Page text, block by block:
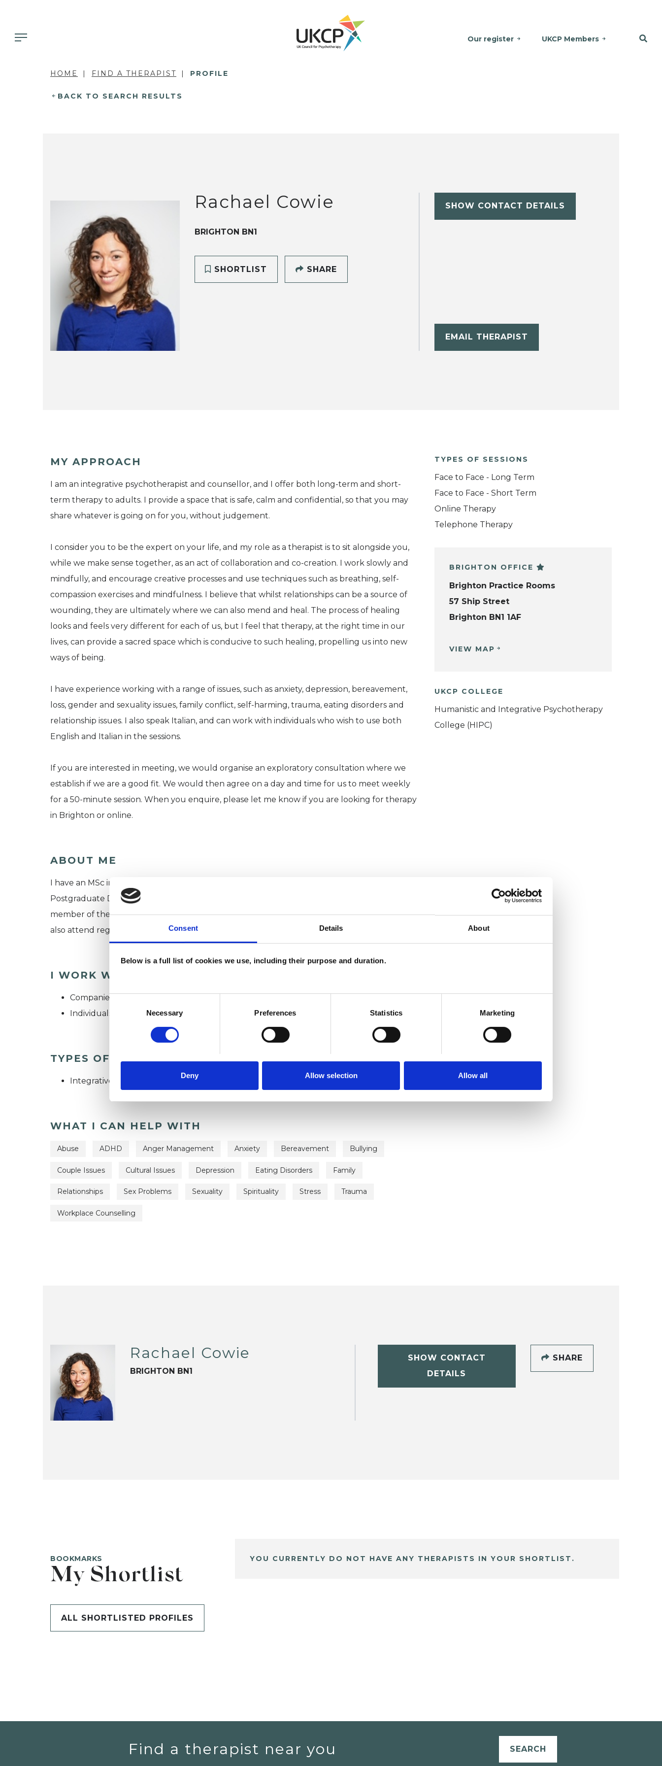
Consent Details About
Below is a full list of cookies we use, including their purpose and duration.
Consent
Selection
Necessary Preferences Statistics Marketing
Deny Allow selection Allow all
Our register UKCP Members
HOME FIND A THERAPIST PROFILE
BACK TO SEARCH RESULTS
Rachael Cowie
BRIGHTON BN1
SHORTLIST SHARE
SHOW CONTACT DETAILS
EMAIL THERAPIST
MY APPROACH
I am an integrative psychotherapist and counsellor, and I offer both long-term and short-
term therapy to adults. I provide a space that is safe, calm and confidential, so that you may
share whatever is going on for you, without judgement.
I consider you to be the expert on your life, and my role as a therapist is to sit alongside you,
while we make sense together, as an act of collaboration and co-creation. I work slowly and
mindfully, and encourage creative processes and use techniques such as breathing, self-
compassion exercises and mindfulness. I believe that whilst relationships can be a source of
wounding, they are ultimately where we can also mend and heal. The process of healing
looks and feels very different for each of us, but I feel that therapy, at the right time in our
lives, can provide a sacred space which is conducive to such healing, propelling us into new
ways of being.
I have experience working with a range of issues, such as anxiety, depression, bereavement,
loss, gender and sexuality issues, family conflict, self-harming, trauma, eating disorders and
relationship issues. I also speak Italian, and can work with individuals who wish to use both
English and Italian in the sessions.
If you are interested in meeting, we would organise an exploratory consultation where we
establish if we are a good fit. We would then agree on a day and time for us to meet weekly
for a 50-minute session. When you enquire, please let me know if you are looking for therapy
in Brighton or online.
ABOUT ME
I have an MSc in Integrative Psychotherapy from the Metanoia Institute, as well as a Clinical
Postgraduate Diploma in Integrative and Psychodynamic Counselling. I am a registered
member of the UK Council for Psychotherapists (UKCP) and follow their ethical framework. I
also attend regular clinical supervision and CPD to support my work.
I WORK WITH
Companies
Individuals
TYPES OF THERAPIES OFFERED
Integrative Psychotherapist
WHAT I CAN HELP WITH
Abuse ADHD Anger Management Anxiety Bereavement Bullying
Couple Issues Cultural Issues Depression Eating Disorders Family
Relationships Sex Problems Sexuality Spirituality Stress Trauma
Workplace Counselling
TYPES OF SESSIONS
Face to Face - Long Term
Face to Face - Short Term
Online Therapy
Telephone Therapy
BRIGHTON OFFICE
Brighton Practice Rooms
57 Ship Street
Brighton BN1 1AF
VIEW MAP
UKCP COLLEGE
Humanistic and Integrative Psychotherapy
College (HIPC)
Rachael Cowie
BRIGHTON BN1
SHOW CONTACT
DETAILS
SHARE
BOOKMARKS
My Shortlist
ALL SHORTLISTED PROFILES
YOU CURRENTLY DO NOT HAVE ANY THERAPISTS IN YOUR SHORTLIST.
Find a therapist near you SEARCH